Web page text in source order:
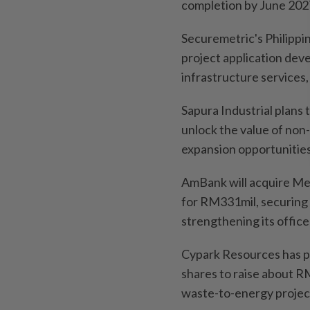
completion by June
Securemetric's
project application
infrastructure services,
Sapura Industrial plans
unlock the value of
expansion
AmBank will acquire
for RM331mil,
strengthening its
Cypark Resources has
shares to raise about
waste-to-energy